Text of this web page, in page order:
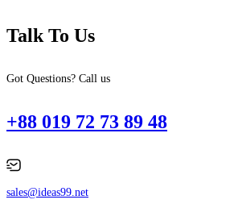
Talk To Us
Got Questions? Call us
+88 019 72 73 89 48
sales@ideas99.net